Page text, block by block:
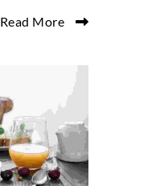
Read More